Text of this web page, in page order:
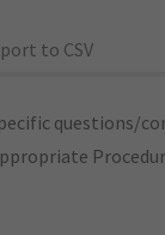
to CSV
questions/